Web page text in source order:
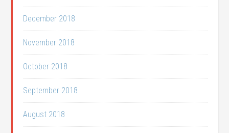
December 2018
November 2018
October 2018
September 2018
August 2018